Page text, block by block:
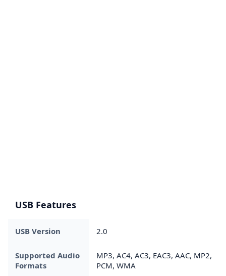
USB Features
USB Version 2.0
Supported Audio
Formats
MP3, AC4, AC3, EAC3, AAC, MP2,
PCM, WMA